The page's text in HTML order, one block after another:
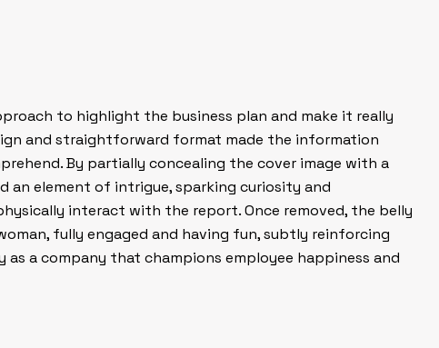
to highlight the business plan and make it really
and straightforward format made the information
By partially concealing the cover image with a
an element of intrigue, sparking curiosity and
interact with the report. Once removed, the belly
fully engaged and having fun, subtly reinforcing
as a company that champions employee happiness and